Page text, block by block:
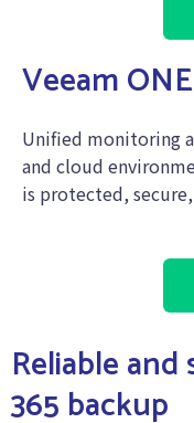
Veeam ONE
Unified monitoring
and cloud
is protected,
Reliable
365 backup